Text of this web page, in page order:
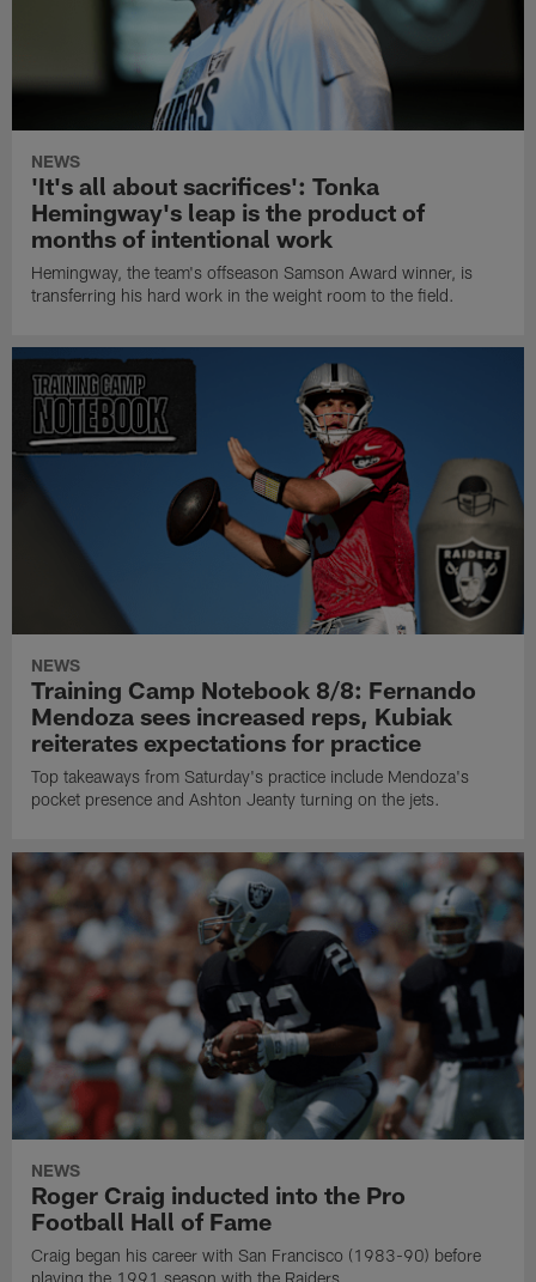
NEWS
'It's all about sacrifices': Tonka
Hemingway's leap is the product of
months of intentional work
Hemingway, the team's offseason Samson Award winner, is
transferring his hard work in the weight room to the field.
NEWS
Training Camp Notebook 8/8: Fernando
Mendoza sees increased reps, Kubiak
reiterates expectations for practice
Top takeaways from Saturday's practice include Mendoza's
pocket presence and Ashton Jeanty turning on the jets.
NEWS
Roger Craig inducted into the Pro
Football Hall of Fame
Craig began his career with San Francisco (1983-90) before
playing the 1991 season with the Raiders.